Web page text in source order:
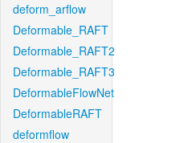
deform_arflow
Deformable_RAFT
Deformable_RAFT2
Deformable_RAFT3
DeformableFlowNet
DeformableRAFT
deformflow